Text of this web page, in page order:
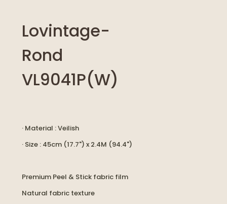
Lovintage-
Rond
VL9041P(W)
· Material : Veilish
· Size : 45cm (17.7") x 2.4M (94.4")
Premium Peel & Stick fabric film
Natural fabric texture